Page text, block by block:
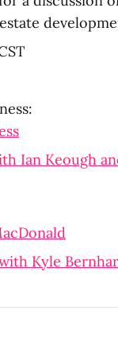
Ian Keough
Kyle